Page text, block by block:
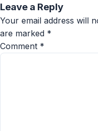
Leave a Reply
Your email address will
are marked *
Comment *